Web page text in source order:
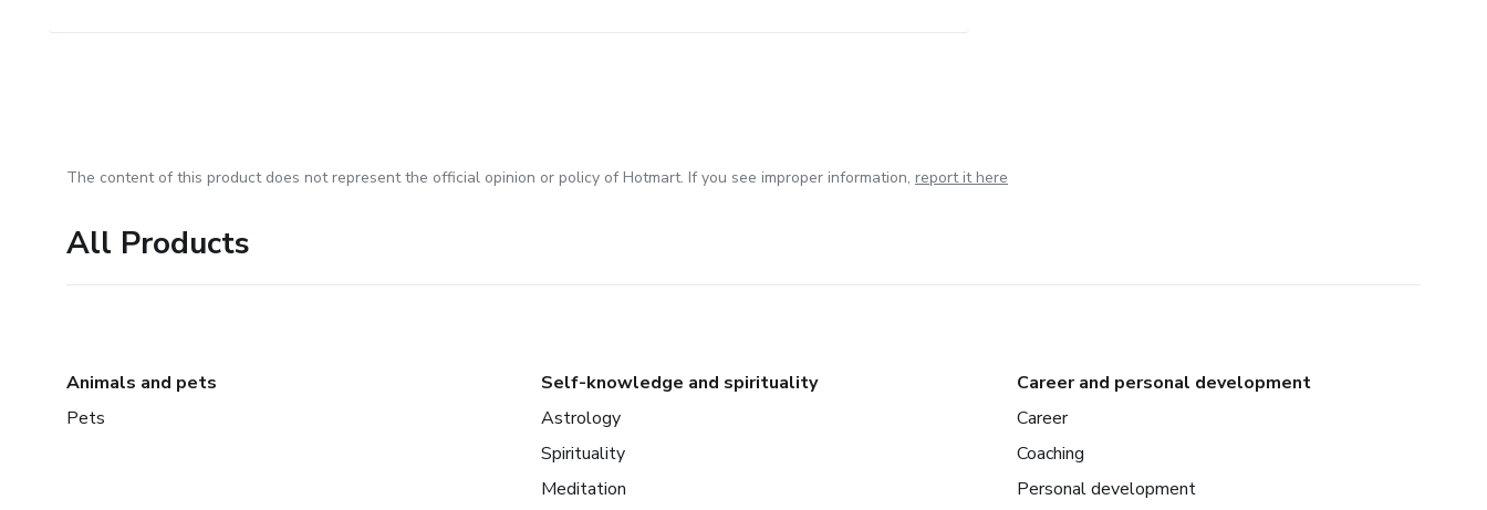
The content of this product does not represent the official opinion or policy of Hotmart. If you see improper information, report it here
All Products
Animals and pets
Pets
Self-knowledge and spirituality
Astrology
Spirituality
Meditation
Career and personal development
Career
Coaching
Personal development